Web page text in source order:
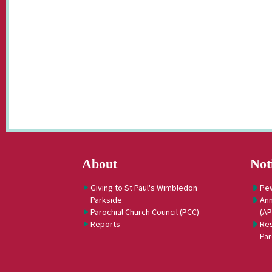
About
Giving to St Paul's Wimbledon
Parkside
Parochial Church Council (PCC)
Reports